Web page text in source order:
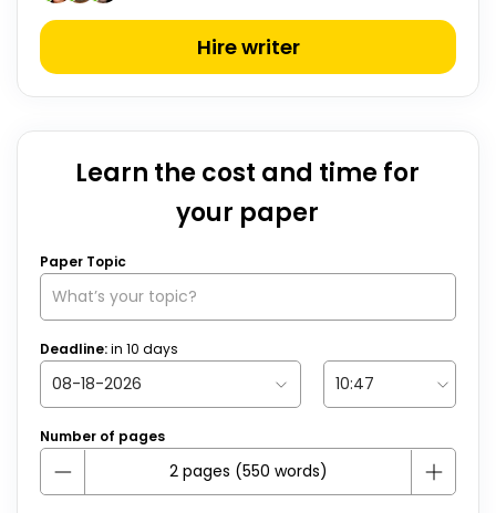
Hire writer
Learn the cost and time for
your paper
Paper Topic
Deadline:in 10 days
Number of pages